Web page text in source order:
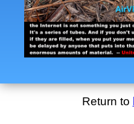
Return to